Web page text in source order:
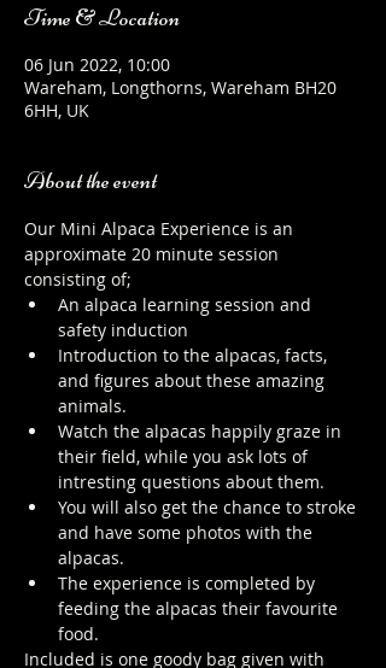
Time & Location
06 Jun 2022, 10:00
Wareham, Longthorns, Wareham BH20
6HH, UK
About the event
Our Mini Alpaca Experience is an
approximate 20 minute session
consisting of;
An alpaca learning session and
safety induction
Introduction to the alpacas, facts,
and figures about these amazing
animals.
Watch the alpacas happily graze in
their field, while you ask lots of
intresting questions about them.
You will also get the chance to stroke
and have some photos with the
alpacas.
The experience is completed by
feeding the alpacas their favourite
food.
Included is one goody bag given with